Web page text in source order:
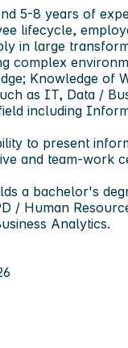
5-8 years of
lifecycle,
in large
complex
Knowledge of
as IT, Data /
including
to present
and team-work
a bachelor's
/ Human
Analytics.